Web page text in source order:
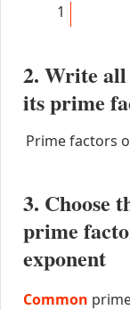
1
2. Write all
its prime
Prime factors
3. Choose
prime
exponent
Common